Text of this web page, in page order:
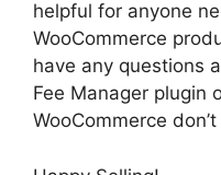
helpful for anyone
WooCommerce
have any questions
Fee Manager plugin
WooCommerce